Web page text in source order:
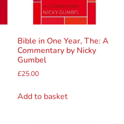
Bible in One Year, The: A
Commentary by Nicky
Gumbel
£25.00
Add to basket